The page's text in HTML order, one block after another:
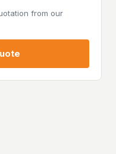
from our